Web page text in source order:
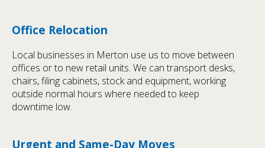
Office Relocation
Local businesses in Merton use us to move between
offices or to new retail units. We can transport desks,
chairs, filing cabinets, stock and equipment, working
outside normal hours where needed to keep
downtime low.
Urgent and Same-Day Moves